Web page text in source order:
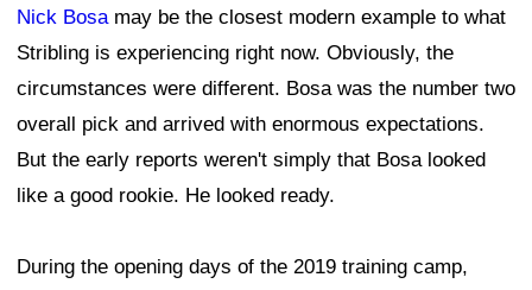
Nick Bosamay be the closest modern example to what
Stribling is experiencing right now. Obviously, the
circumstances were different. Bosa was the number two
overall pick and arrived with enormous expectations.
But the early reports weren't simply that Bosa looked
like a good rookie. He looked ready.
During the opening days of the 2019 training camp,